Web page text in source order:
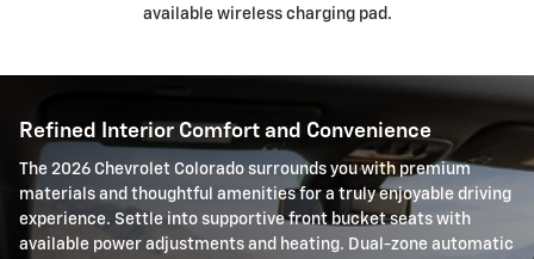
available wireless charging pad.
Refined Interior Comfort and Convenience
The 2026 Chevrolet Colorado surrounds you with premium
materials and thoughtful amenities for a truly enjoyable driving
experience. Settle into supportive front bucket seats with
available power adjustments and heating. Dual-zone automatic